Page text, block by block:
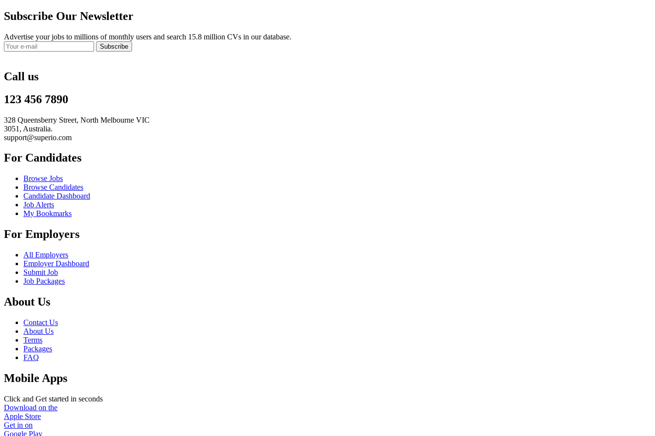
Subscribe Our Newsletter
Advertise your jobs to millions of monthly users and search 15.8 million CVs in our database.
Subscribe
Call us
123 456 7890
328 Queensberry Street, North Melbourne VIC
3051, Australia.
support@superio.com
For Candidates
Browse Jobs
Browse Candidates
Candidate Dashboard
Job Alerts
My Bookmarks
For Employers
All Employers
Employer Dashboard
Submit Job
Job Packages
About Us
Contact Us
About Us
Terms
Packages
FAQ
Mobile Apps
Click and Get started in seconds
Download on the
Apple Store
Get in on
Google Play